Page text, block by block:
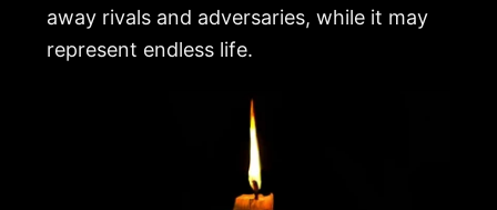
away rivals and adversaries, while it may
represent endless life.